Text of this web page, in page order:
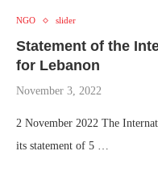
NGO slider
Statement of the
for Lebanon
November 3, 2022
2 November 2022 The
its statement of 5 …